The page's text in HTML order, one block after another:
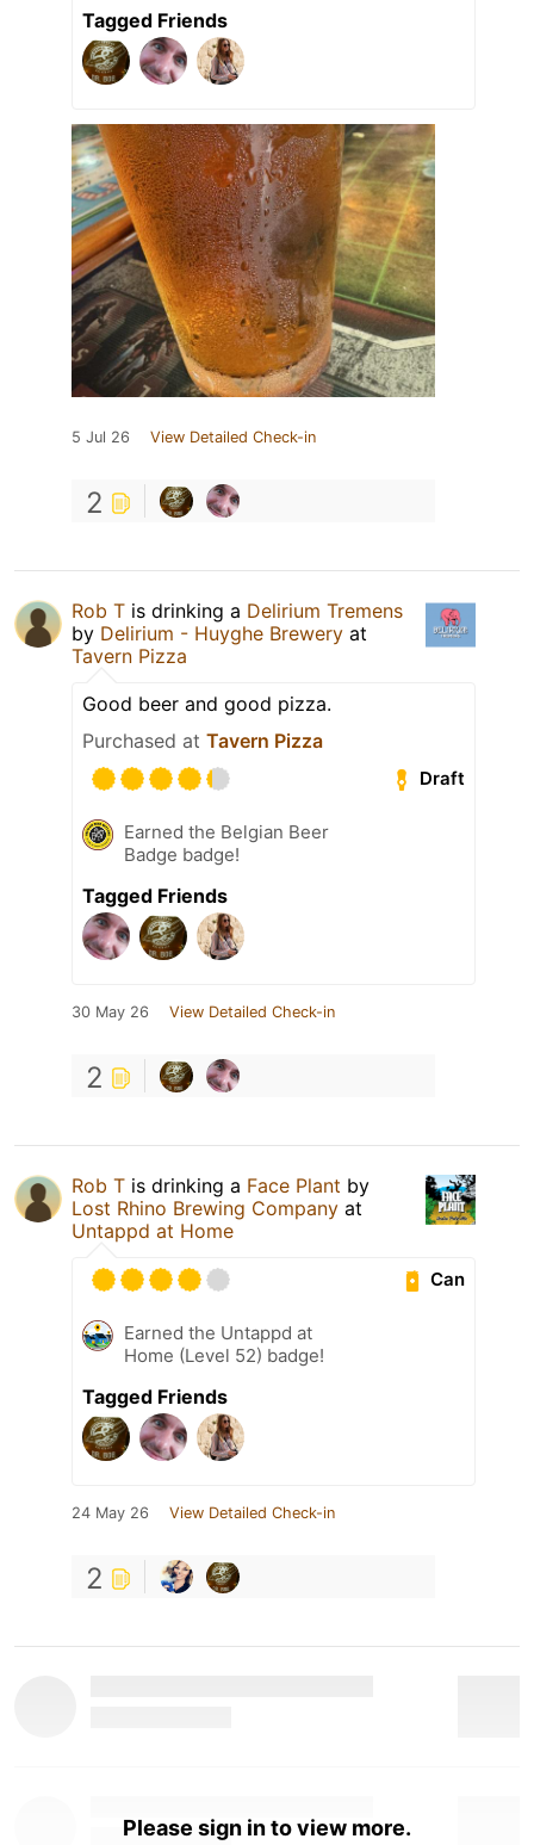
Tagged Friends
5 Jul 26 View Detailed Check-in
2
Rob T is drinking a Delirium Tremens
by Delirium - Huyghe Brewery at
Tavern Pizza
Good beer and good pizza.
Purchased at Tavern Pizza
Draft
Earned the Belgian Beer
Badge badge!
Tagged Friends
30 May 26 View Detailed Check-in
2
Rob T is drinking a Face Plant by
Lost Rhino Brewing Company at
Untappd at Home
Can
Earned the Untappd at
Home (Level 52) badge!
Tagged Friends
24 May 26 View Detailed Check-in
2
Please sign in to view more.